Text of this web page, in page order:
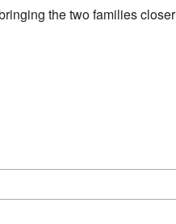
the two families closer